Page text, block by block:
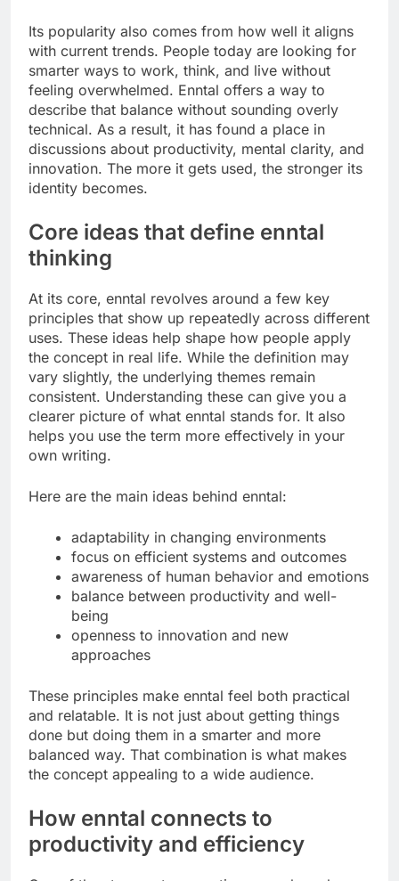
Its popularity also comes from how well it aligns
with current trends. People today are looking for
smarter ways to work, think, and live without
feeling overwhelmed. Enntal offers a way to
describe that balance without sounding overly
technical. As a result, it has found a place in
discussions about productivity, mental clarity, and
innovation. The more it gets used, the stronger its
identity becomes.
Core ideas that define enntal
thinking
At its core, enntal revolves around a few key
principles that show up repeatedly across different
uses. These ideas help shape how people apply
the concept in real life. While the definition may
vary slightly, the underlying themes remain
consistent. Understanding these can give you a
clearer picture of what enntal stands for. It also
helps you use the term more effectively in your
own writing.
Here are the main ideas behind enntal:
adaptability in changing environments
focus on efficient systems and outcomes
awareness of human behavior and emotions
balance between productivity and well-
being
openness to innovation and new
approaches
These principles make enntal feel both practical
and relatable. It is not just about getting things
done but doing them in a smarter and more
balanced way. That combination is what makes
the concept appealing to a wide audience.
How enntal connects to
productivity and efficiency